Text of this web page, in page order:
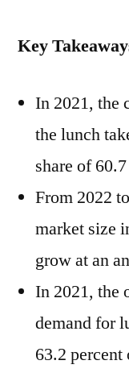
Key
In 2021, the
the lunch
share of
From 2022
market size
grow at an
In 2021, the
demand for
63.2 percent